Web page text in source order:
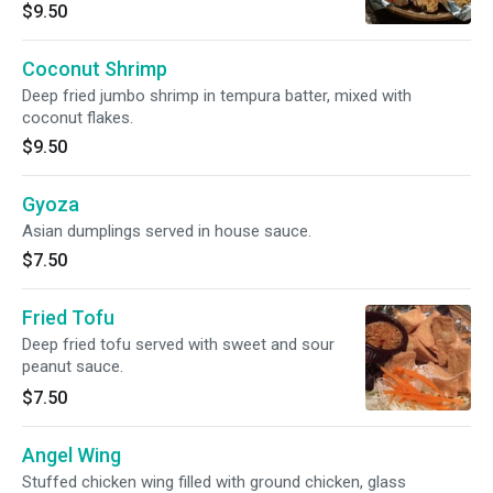
$9.50
Coconut Shrimp
Deep fried jumbo shrimp in tempura batter, mixed with
coconut flakes.
$9.50
Gyoza
Asian dumplings served in house sauce.
$7.50
Fried Tofu
Deep fried tofu served with sweet and sour
peanut sauce.
$7.50
Angel Wing
Stuffed chicken wing filled with ground chicken, glass